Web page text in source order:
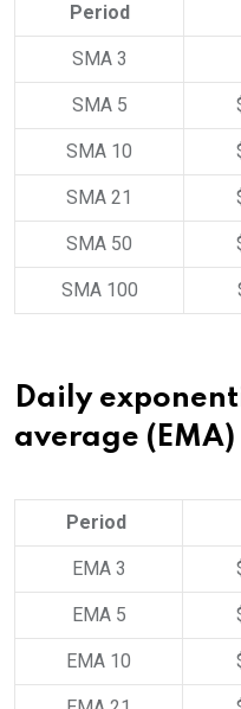
Period
SMA 3
SMA 5
SMA 10
SMA 21
SMA 50
SMA 100
Daily
average (EMA)
Period
EMA 3
EMA 5
EMA 10